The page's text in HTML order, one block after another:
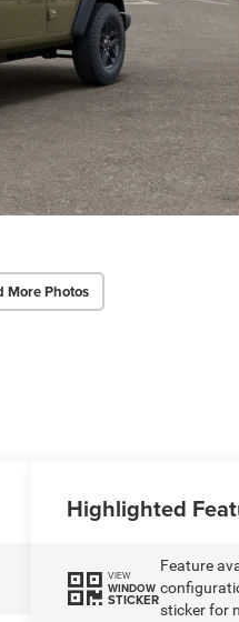
More Photos
Highlighted
VIEW
WINDOW
STICKER
Feature
sticker for